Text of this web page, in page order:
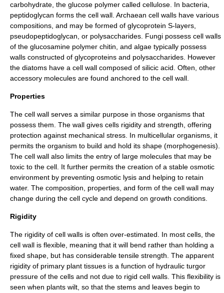
carbohydrate , the glucose polymer called cellulose . In bacteria,
peptidoglycan forms the cell wall. Archaean cell walls have various
compositions, and may be formed of glycoprotein S-layers,
pseudopeptidoglycan , or polysaccharides. Fungi possess cell walls
of the glucosamine polymer chitin , and algae typically possess
walls constructed of glycoproteins and polysaccharides. However
the diatoms have a cell wall composed of silicic acid . Often, other
accessory molecules are found anchored to the cell wall.
Properties
The cell wall serves a similar purpose in those organisms that
possess them. The wall gives cells rigidity and strength, offering
protection against mechanical stress. In multicellular organisms, it
permits the organism to build and hold its shape (morphogenesis).
The cell wall also limits the entry of large molecules that may be
toxic to the cell. It further permits the creation of a stable osmotic
environment by preventing osmotic lysis and helping to retain
water. The composition, properties, and form of the cell wall may
change during the cell cycle and depend on growth conditions.
Rigidity
The rigidity of cell walls is often over-estimated. In most cells, the
cell wall is flexible, meaning that it will bend rather than holding a
fixed shape, but has considerable tensile strength. The apparent
rigidity of primary plant tissues is a function of hydraulic turgor
pressure of the cells and not due to rigid cell walls. This flexibility is
seen when plants wilt, so that the stems and leaves begin to